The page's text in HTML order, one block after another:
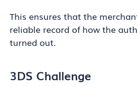
This ensures that the
reliable record of how the
turned out.
3DS Challenge